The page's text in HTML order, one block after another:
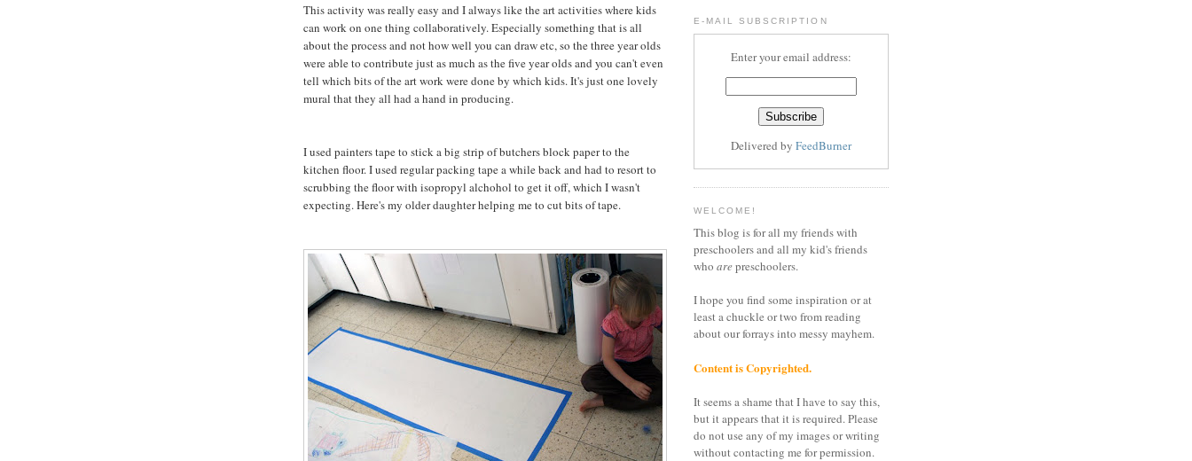
This activity was really easy and I always like the art activities where kids
can work on one thing collaboratively. Especially something that is all
about the process and not how well you can draw etc, so the three year olds
were able to contribute just as much as the five year olds and you can't even
tell which bits of the art work were done by which kids. It's just one lovely
mural that they all had a hand in producing.
I used painters tape to stick a big strip of butchers block paper to the
kitchen floor. I used regular packing tape a while back and had to resort to
scrubbing the floor with isopropyl alchohol to get it off, which I wasn't
expecting. Here's my older daughter helping me to cut bits of tape.
E-MAIL SUBSCRIPTION
Enter your email address:
Delivered by FeedBurner
WELCOME!
This blog is for all my friends with
preschoolers and all my kid's friends
who arepreschoolers.
I hope you find some inspiration or at
least a chuckle or two from reading
about our forrays into messy mayhem.
Content is Copyrighted.
It seems a shame that I have to say this,
but it appears that it is required. Please
do not use any of my images or writing
without contacting me for permission.